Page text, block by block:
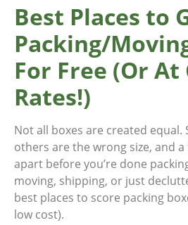
Best Places to
Packing/
For Free (Or At
Rates!)
Not all boxes are created equal.
others are the wrong size, and
apart before you’re done
moving, shipping, or just
best places to score packing
low cost).